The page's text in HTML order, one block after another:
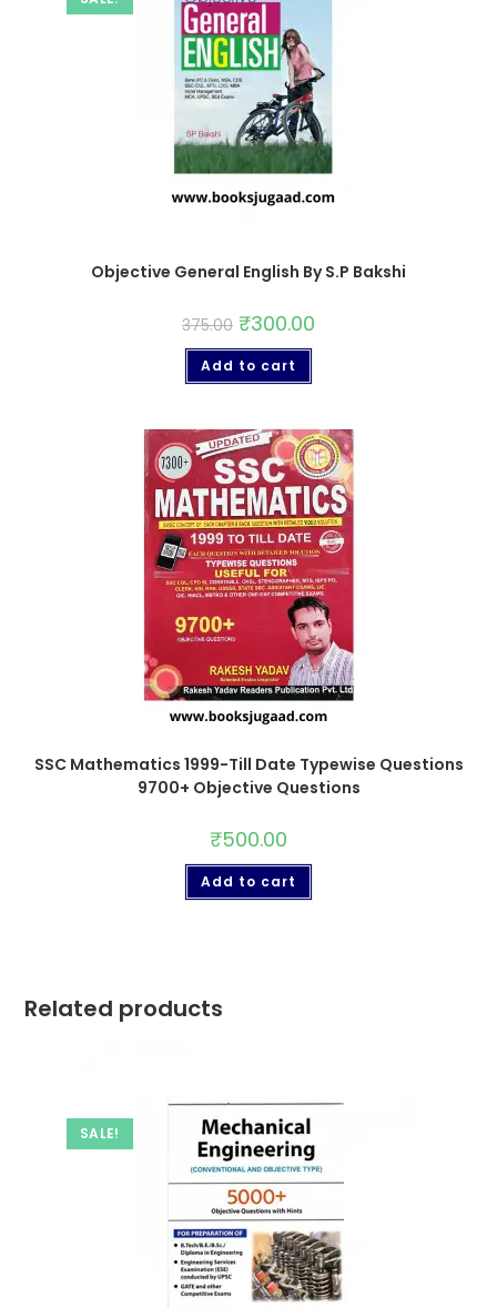
Objective General English By S.P Bakshi
375.00 ₹300.00
Add to cart
SSC Mathematics 1999-Till Date Typewise Questions
9700+ Objective Questions
₹500.00
Add to cart
Related products
SALE!